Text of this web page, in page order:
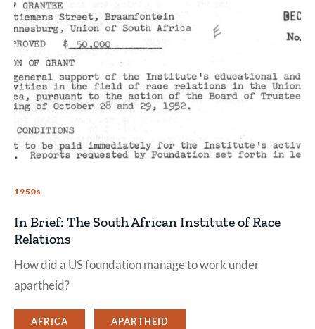
1950s
In Brief: The South African Institute of Race
Relations
How did a US foundation manage to work under
apartheid?
AFRICA APARTHEID